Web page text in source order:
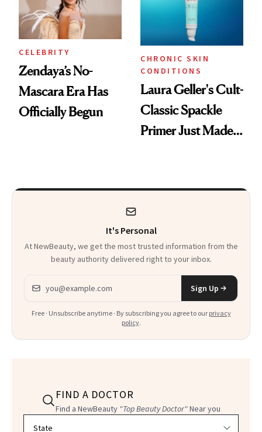
CELEBRITY
Zendaya’s No-
Mascara Era Has
Officially Begun
CHRONIC SKIN
CONDITIONS
Laura Geller's Cult-
Classic Spackle
Primer Just Made
It's Personal
At NewBeauty, we get the most trusted information from the
beauty authority delivered right to your inbox.
Email address
Sign Up
Free · Unsubscribe anytime · By subscribing you agree to our privacy
policy.
FIND A DOCTOR
Find a NewBeauty "Top Beauty Doctor"Near you